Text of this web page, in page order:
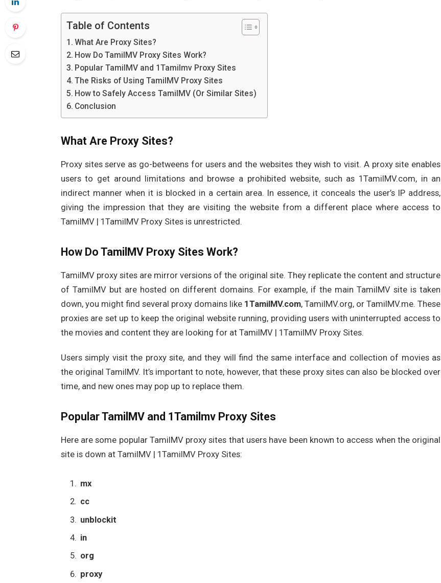
Table of Contents
What Are Proxy Sites?
How Do TamilMV Proxy Sites Work?
Popular TamilMV and 1Tamilmv Proxy Sites
The Risks of Using TamilMV Proxy Sites
How to Safely Access TamilMV (Or Similar Sites)
Conclusion
What Are Proxy Sites?
Proxy sites serve as go-betweens for users and the websites they wish to visit. A proxy site enables
users to get around limitations and browse a prohibited website, such as 1TamilMV.com, in an
indirect manner when it is blocked in a certain area. In essence, it conceals the user’s IP address,
giving the impression that they are visiting the website from a different place where access to
TamilMV | 1TamilMV Proxy Sites is unrestricted.
How Do TamilMV Proxy Sites Work?
TamilMV proxy sites are mirror versions of the original site. They replicate the content and structure
of TamilMV but are hosted on different domains. For example, if the main TamilMV site is taken
down, you might find several proxy domains like 1TamilMV.com, TamilMV.org, or TamilMV.me. These
proxies are set up to keep the original website running, providing users with uninterrupted access to
the movies and content they are looking for at TamilMV | 1TamilMV Proxy Sites.
Users simply visit the proxy site, and they will find the same interface and collection of movies as
the original TamilMV. It’s important to note, however, that these proxy sites can also be blocked over
time, and new ones may pop up to replace them.
Popular TamilMV and 1Tamilmv Proxy Sites
Here are some popular TamilMV proxy sites that users have been known to access when the original
site is down at TamilMV | 1TamilMV Proxy Sites:
mx
cc
unblockit
in
org
proxy